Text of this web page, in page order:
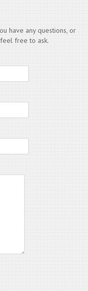
have any questions, or
free to ask.